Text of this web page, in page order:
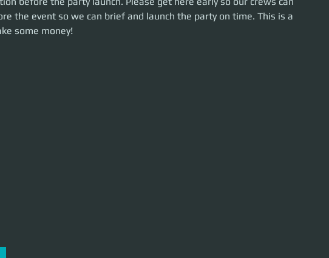
time. This is a 2.5-hour event. Let's make some money!
the event so we can brief and launch the party on time. This is a
some money!